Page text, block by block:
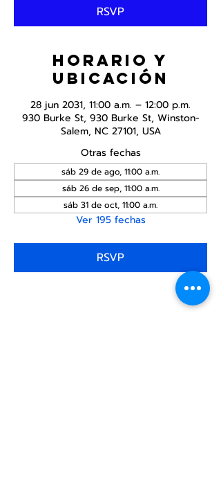
RSVP
Horario y
ubicación
28 jun 2031, 11:00 a.m. – 12:00 p.m.
930 Burke St, 930 Burke St, Winston-
Salem, NC 27101, USA
Otras fechas
sáb 29 de ago, 11:00 a.m.
sáb 26 de sep, 11:00 a.m.
sáb 31 de oct, 11:00 a.m.
Ver 195 fechas
RSVP